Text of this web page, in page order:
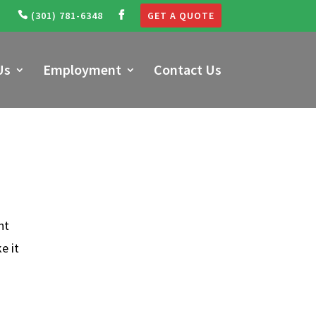
(301) 781-6348 GET A QUOTE
Employment Contact Us
it